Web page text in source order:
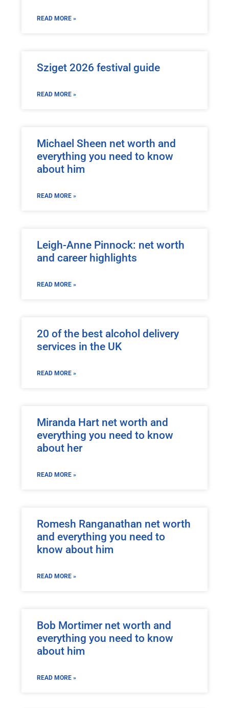
READ MORE »
Sziget 2026 festival guide
READ MORE »
Michael Sheen net worth and
everything you need to know
about him
READ MORE »
Leigh-Anne Pinnock: net worth
and career highlights
READ MORE »
20 of the best alcohol delivery
services in the UK
READ MORE »
Miranda Hart net worth and
everything you need to know
about her
READ MORE »
Romesh Ranganathan net worth
and everything you need to
know about him
READ MORE »
Bob Mortimer net worth and
everything you need to know
about him
READ MORE »